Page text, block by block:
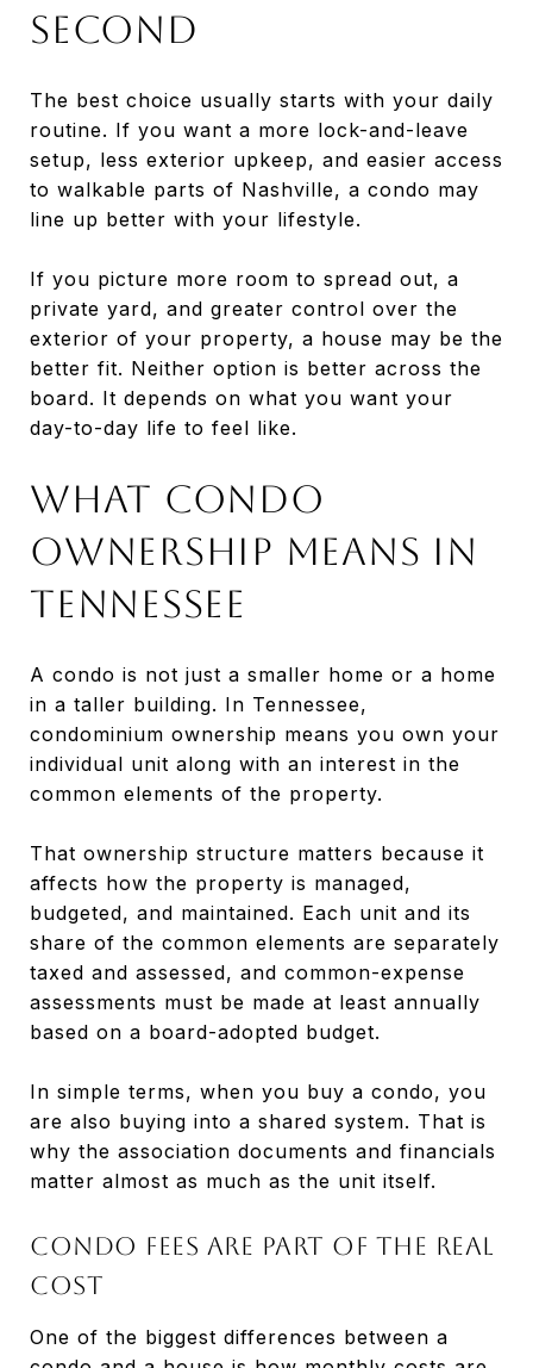
Second
The best choice usually starts with your daily
routine. If you want a more lock-and-leave
setup, less exterior upkeep, and easier access
to walkable parts of Nashville, a condo may
line up better with your lifestyle.
If you picture more room to spread out, a
private yard, and greater control over the
exterior of your property, a house may be the
better fit. Neither option is better across the
board. It depends on what you want your
day-to-day life to feel like.
What Condo
Ownership Means in
Tennessee
A condo is not just a smaller home or a home
in a taller building. In Tennessee,
condominium ownership means you own your
individual unit along with an interest in the
common elements of the property.
That ownership structure matters because it
affects how the property is managed,
budgeted, and maintained. Each unit and its
share of the common elements are separately
taxed and assessed, and common-expense
assessments must be made at least annually
based on a board-adopted budget.
In simple terms, when you buy a condo, you
are also buying into a shared system. That is
why the association documents and financials
matter almost as much as the unit itself.
Condo fees are part of the real
cost
One of the biggest differences between a